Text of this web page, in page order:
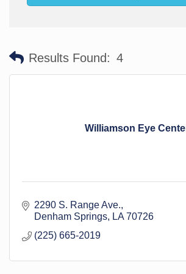
Results Found: 4
Williamson Eye
2290 S. Range Ave.
Denham Springs
LA 70726
(225) 665-2019